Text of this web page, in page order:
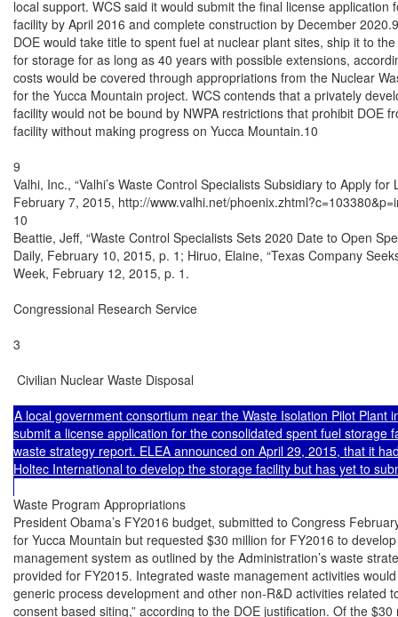
local support. WCS said it would submit the final license application
facility by April 2016 and complete construction by December
DOE would take title to spent fuel at nuclear plant sites, ship it to
for storage for as long as 40 years with possible extensions,
costs would be covered through appropriations from the Nuclear
for the Yucca Mountain project. WCS contends that a privately
facility would not be bound by NWPA restrictions that prohibit DOE
facility without making progress on Yucca Mountain.10
9
Valhi, Inc., “Valhi’s Waste Control Specialists Subsidiary to Apply
February 7, 2015, http://www.valhi.net/
10
Beattie, Jeff, “Waste Control Specialists Sets 2020 Date to Open
Daily, February 10, 2015, p. 1; Hiruo, Elaine, “Texas Company
Week, February 12, 2015, p. 1.
Congressional Research Service
3
Civilian Nuclear Waste Disposal
A local government consortium near the Waste Isolation Pilot
submit a license application for the consolidated spent fuel storage
waste strategy report. ELEA announced on April 29, 2015, that it
Holtec International to develop the storage facility but has yet to
Waste Program Appropriations
President Obama’s FY2016 budget, submitted to Congress
for Yucca Mountain but requested $30 million for FY2016 to
management system as outlined by the Administration’s waste
provided for FY2015. Integrated waste management activities
generic process development and other non-R&D activities related
consent based siting,” according to the DOE justification. Of the